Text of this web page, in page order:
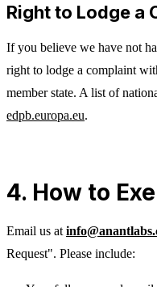
Right to Lodge a
If you believe we have not
right to lodge a complaint
member state. A list of
edpb.europa.eu.
4. How to
Email us at
Request". Please include: